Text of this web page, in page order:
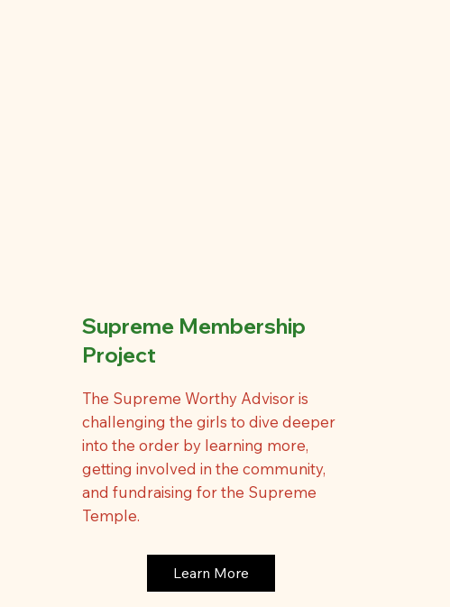
Supreme Membership
Project
The Supreme Worthy Advisor is
challenging the girls to dive deeper
into the order by learning more,
getting involved in the community,
and fundraising for the Supreme
Temple.
Learn More